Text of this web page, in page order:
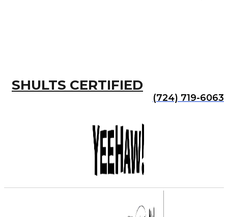
SHULTS CERTIFIED
(724) 719-6063